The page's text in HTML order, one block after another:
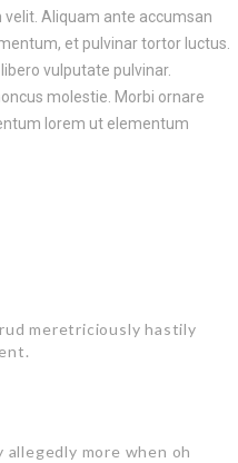
Aliquam ante accumsan
et pulvinar tortor luctus.
vulputate pulvinar.
molestie. Morbi ornare
lorem ut elementum
meretriciously hastily
more when oh